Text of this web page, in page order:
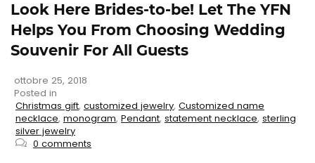
Look Here Brides-to-be! Let The YFN
Helps You From Choosing Wedding
Souvenir For All Guests
ottobre 25, 2018
Posted in
Christmas gift, customized jewelry, Customized name
necklace, monogram, Pendant, statement necklace, sterling
silver jewelry
0 comments